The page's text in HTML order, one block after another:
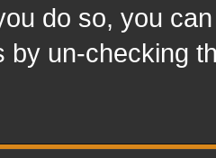
do so, you
by un-checking